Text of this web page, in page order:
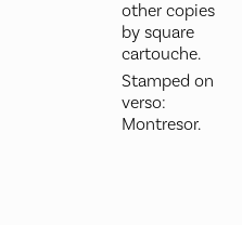
other copies
by square
cartouche.
Stamped on
verso:
Montresor.